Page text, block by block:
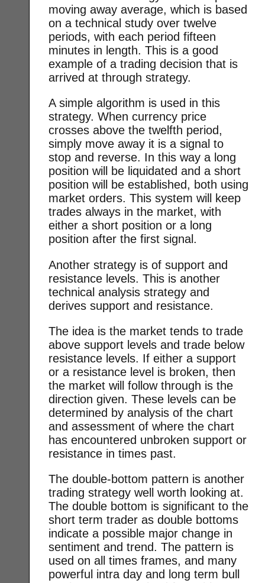
moving away average, which is based
on a technical study over twelve
periods, with each period fifteen
minutes in length. This is a good
example of a trading decision that is
arrived at through strategy.
A simple algorithm is used in this
strategy. When currency price
crosses above the twelfth period,
simply move away it is a signal to
stop and reverse. In this way a long
position will be liquidated and a short
position will be established, both using
market orders. This system will keep
trades always in the market, with
either a short position or a long
position after the first signal.
Another strategy is of support and
resistance levels. This is another
technical analysis strategy and
derives support and resistance.
The idea is the market tends to trade
above support levels and trade below
resistance levels. If either a support
or a resistance level is broken, then
the market will follow through is the
direction given. These levels can be
determined by analysis of the chart
and assessment of where the chart
has encountered unbroken support or
resistance in times past.
The double-bottom pattern is another
trading strategy well worth looking at.
The double bottom is significant to the
short term trader as double bottoms
indicate a possible major change in
sentiment and trend. The pattern is
used on all times frames, and many
powerful intra day and long term bull